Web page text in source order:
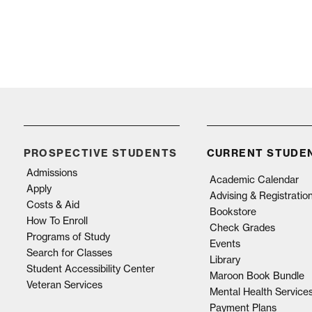
PROSPECTIVE STUDENTS
Admissions
Apply
Costs & Aid
How To Enroll
Programs of Study
Search for Classes
Student Accessibility Center
Veteran Services
CURRENT
Academic Calendar
Advising &
Bookstore
Check Grades
Events
Library
Maroon Book Bundle
Mental Health
Payment Plans